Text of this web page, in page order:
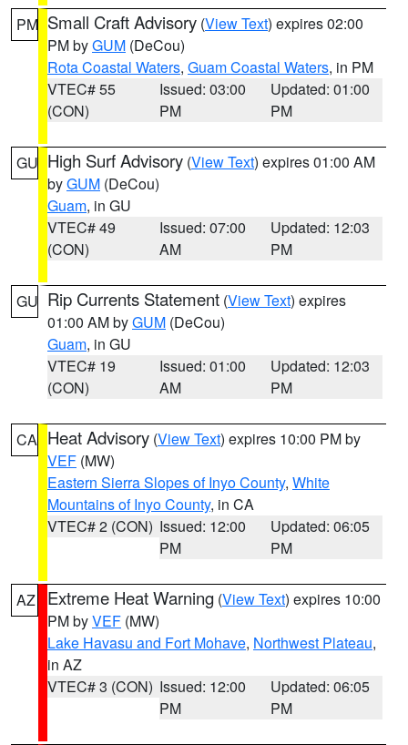
PM Small Craft Advisory (View Text) expires 02:00
PM byGUM (DeCou)
Rota Coastal Waters, Guam Coastal Waters, in PM
VTEC# 55
(CON)
Issued: 03:00
PM
Updated: 01:00
PM
GU High Surf Advisory (View Text) expires 01:00 AM
byGUM (DeCou)
Guam, in GU
VTEC# 49
(CON)
Issued: 07:00
AM
Updated: 12:03
PM
GU Rip Currents Statement (View Text) expires
01:00 AM byGUM (DeCou)
Guam, in GU
VTEC# 19
(CON)
Issued: 01:00
AM
Updated: 12:03
PM
CA Heat Advisory (View Text) expires 10:00 PM by
VEF (MW)
Eastern Sierra Slopes of Inyo County, White
Mountains of Inyo County, in CA
VTEC# 2 (CON) Issued: 12:00
PM
Updated: 06:05
PM
AZ Extreme Heat Warning (View Text) expires 10:00
PM byVEF (MW)
Lake Havasu and Fort Mohave, Northwest Plateau,
in AZ
VTEC# 3 (CON) Issued: 12:00
PM
Updated: 06:05
PM